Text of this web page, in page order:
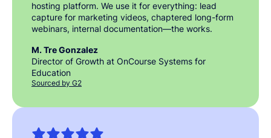
hosting platform. We use it for everything: lead
capture for marketing videos, chaptered long-form
webinars, internal documentation—the works.
M. Tre Gonzalez
Director of Growth at OnCourse Systems for
Education
Sourced by G2